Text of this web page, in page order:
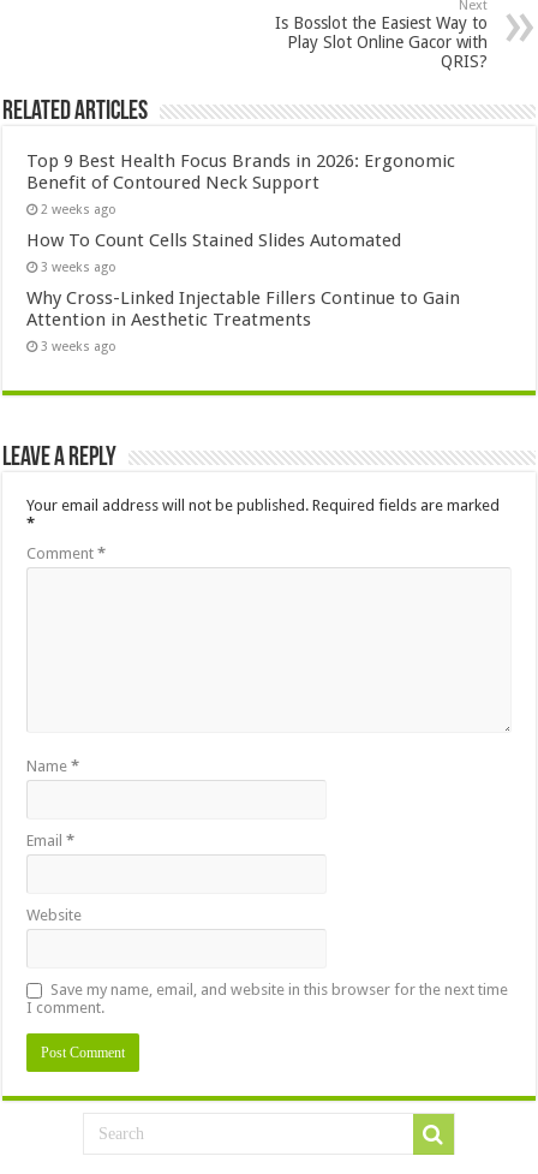
Next
Is Bosslot the Easiest Way to
Play Slot Online Gacor with
QRIS?
Related Articles
Top 9 Best Health Focus Brands in 2026: Ergonomic
Benefit of Contoured Neck Support
2 weeks ago
How To Count Cells Stained Slides Automated
3 weeks ago
Why Cross-Linked Injectable Fillers Continue to Gain
Attention in Aesthetic Treatments
3 weeks ago
Leave a Reply
Your email address will not be published. Required fields are marked
*
Comment*
Name*
Email*
Website
Save my name, email, and website in this browser for the next time
I comment.